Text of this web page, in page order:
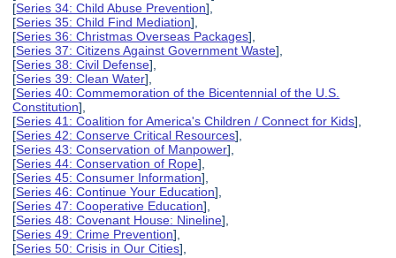
[Series 34: Child Abuse Prevention],
[Series 35: Child Find Mediation],
[Series 36: Christmas Overseas Packages],
[Series 37: Citizens Against Government Waste],
[Series 38: Civil Defense],
[Series 39: Clean Water],
[Series 40: Commemoration of the Bicentennial of the U.S.
Constitution],
[Series 41: Coalition for America's Children / Connect for Kids],
[Series 42: Conserve Critical Resources],
[Series 43: Conservation of Manpower],
[Series 44: Conservation of Rope],
[Series 45: Consumer Information],
[Series 46: Continue Your Education],
[Series 47: Cooperative Education],
[Series 48: Covenant House: Nineline],
[Series 49: Crime Prevention],
[Series 50: Crisis in Our Cities],